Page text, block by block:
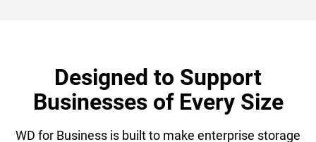
Designed to Support
Businesses of Every Size
WD for Business is built to make enterprise storage